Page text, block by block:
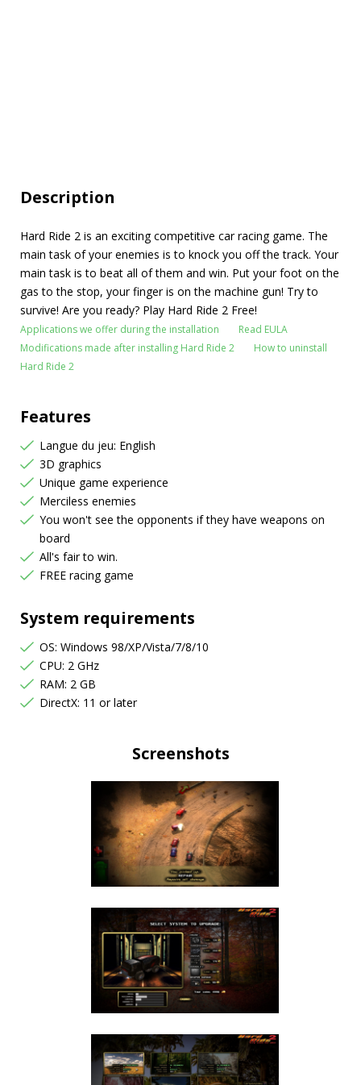
Description
Hard Ride 2 is an exciting competitive car racing game. The
main task of your enemies is to knock you off the track. Your
main task is to beat all of them and win. Put your foot on the
gas to the stop, your finger is on the machine gun! Try to
survive! Are you ready? Play Hard Ride 2 Free!
Applications we offer during the installation
Read EULA
Modifications made after installing Hard Ride 2
How to uninstall
Hard Ride 2
Features
Langue du jeu: English
3D graphics
Unique game experience
Merciless enemies
You won't see the opponents if they have weapons on
board
All's fair to win.
FREE racing game
System requirements
OS: Windows 98/XP/Vista/7/8/10
CPU: 2 GHz
RAM: 2 GB
DirectX: 11 or later
Screenshots